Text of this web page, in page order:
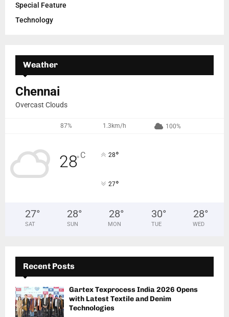
Special Feature
Technology
Weather
Chennai
Overcast Clouds
87% 1.3km/h 100%
28°C 28°
27°
27°
SAT
28°
SUN
28°
MON
30°
TUE
28°
WED
Recent Posts
Gartex Texprocess India 2026 Opens
with Latest Textile and Denim
Technologies